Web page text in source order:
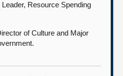
Resource Spending
of Culture and Major